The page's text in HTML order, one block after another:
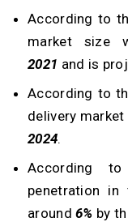
According to
market size
2021 and is
According to
delivery
2024.
According
penetration
around6% by